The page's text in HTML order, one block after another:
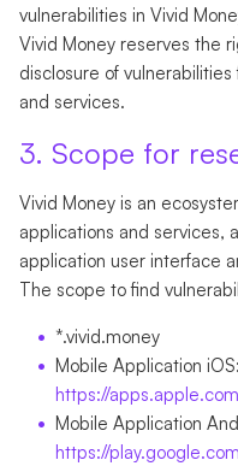
vulnerabilities in Vivid
Vivid Money reserves the
disclosure of
and services.
3. Scope for
Vivid Money is an
applications and services,
application user interface
The scope to find
*.vivid.money
Mobile Application iOS:
https://
Mobile Application
https://